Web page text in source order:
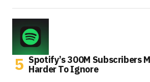
Spotify’s 300M Subscribers
Harder To Ignore